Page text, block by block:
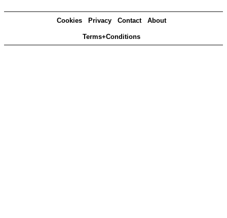
Cookies Privacy Contact About
Terms+Conditions